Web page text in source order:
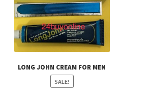
LONG JOHN CREAM FOR MEN
SALE!